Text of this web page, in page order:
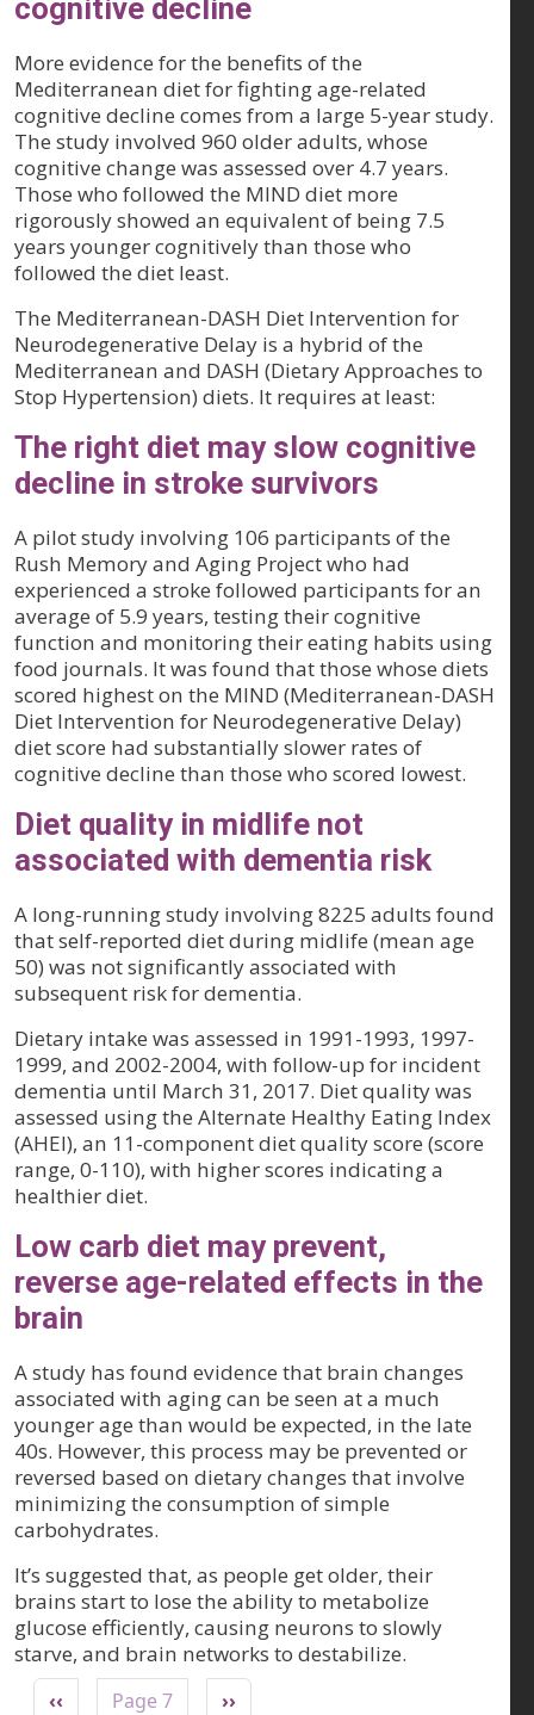
cognitive decline
More evidence for the benefits of the
Mediterranean diet for fighting age-related
cognitive decline comes from a large 5-year study.
The study involved 960 older adults, whose
cognitive change was assessed over 4.7 years.
Those who followed the MIND diet more
rigorously showed an equivalent of being 7.5
years younger cognitively than those who
followed the diet least.
The Mediterranean-DASH Diet Intervention for
Neurodegenerative Delay is a hybrid of the
Mediterranean and DASH (Dietary Approaches to
Stop Hypertension) diets. It requires at least:
The right diet may slow cognitive
decline in stroke survivors
A pilot study involving 106 participants of the
Rush Memory and Aging Project who had
experienced a stroke followed participants for an
average of 5.9 years, testing their cognitive
function and monitoring their eating habits using
food journals. It was found that those whose diets
scored highest on the MIND (Mediterranean-DASH
Diet Intervention for Neurodegenerative Delay)
diet score had substantially slower rates of
cognitive decline than those who scored lowest.
Diet quality in midlife not
associated with dementia risk
A long-running study involving 8225 adults found
that self-reported diet during midlife (mean age
50) was not significantly associated with
subsequent risk for dementia.
Dietary intake was assessed in 1991-1993, 1997-
1999, and 2002-2004, with follow-up for incident
dementia until March 31, 2017. Diet quality was
assessed using the Alternate Healthy Eating Index
(AHEI), an 11-component diet quality score (score
range, 0-110), with higher scores indicating a
healthier diet.
Low carb diet may prevent,
reverse age-related effects in the
brain
A study has found evidence that brain changes
associated with aging can be seen at a much
younger age than would be expected, in the late
40s. However, this process may be prevented or
reversed based on dietary changes that involve
minimizing the consumption of simple
carbohydrates.
It’s suggested that, as people get older, their
brains start to lose the ability to metabolize
glucose efficiently, causing neurons to slowly
starve, and brain networks to destabilize.
Pagination
Previous page
‹‹ Page 7 Next page
››